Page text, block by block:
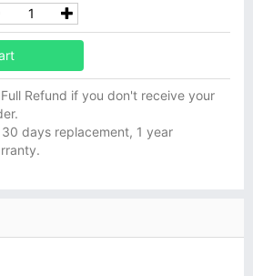
Full Refund if you don't receive your
30 days replacement, 1 year